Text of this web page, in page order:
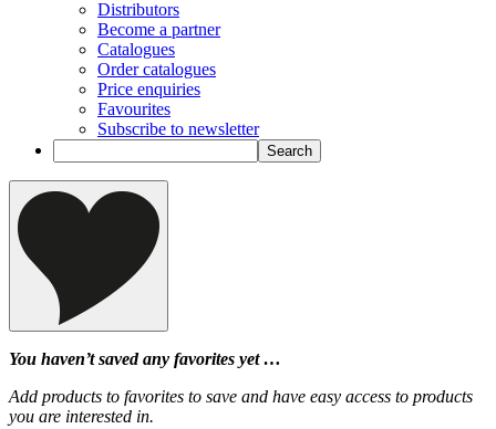
Distributors
Become a partner
Catalogues
Order catalogues
Price enquiries
Favourites
Subscribe to newsletter
You haven’t saved any favorites yet …
Add products to favorites to save and have easy access to products
you are interested in.